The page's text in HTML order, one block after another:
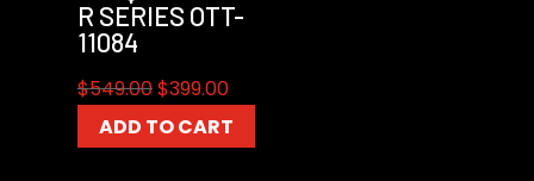
R SERIES OTT-
11084
$549.00Original
price
was:
$399.00Current
price
is:
ADD TO CART